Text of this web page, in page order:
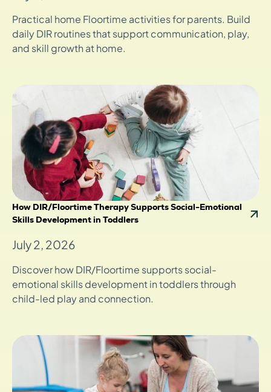
Practical home Floortime activities for parents. Build
daily DIR routines that support communication, play,
and skill growth at home.
How DIR/Floortime Therapy Supports Social-Emotional
Skills Development in Toddlers
July 2, 2026
Discover how DIR/Floortime supports social-
emotional skills development in toddlers through
child-led play and connection.